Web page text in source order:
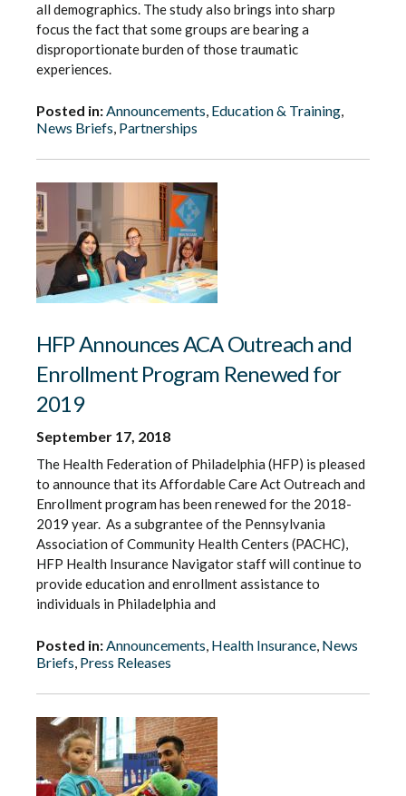
all demographics. The study also brings into sharp
focus the fact that some groups are bearing a
disproportionate burden of those traumatic
experiences.
Posted in:Announcements, Education & Training,
News Briefs, Partnerships
HFP Announces ACA Outreach and
Enrollment Program Renewed for
2019
September 17, 2018
The Health Federation of Philadelphia (HFP) is pleased
to announce that its Affordable Care Act Outreach and
Enrollment program has been renewed for the 2018-
2019 year. As a subgrantee of the Pennsylvania
Association of Community Health Centers (PACHC),
HFP Health Insurance Navigator staff will continue to
provide education and enrollment assistance to
individuals in Philadelphia and
Posted in:Announcements, Health Insurance, News
Briefs, Press Releases